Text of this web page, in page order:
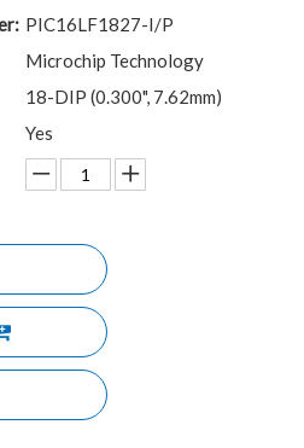
PIC16LF1827-I/P
Microchip Technology
18-DIP (0.300", 7.62mm)
Yes